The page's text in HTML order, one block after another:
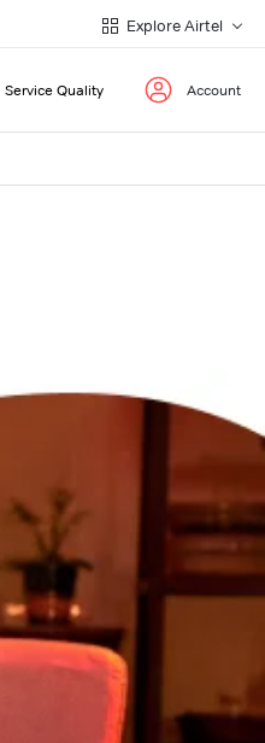
Explore Airtel
Service Quality Account